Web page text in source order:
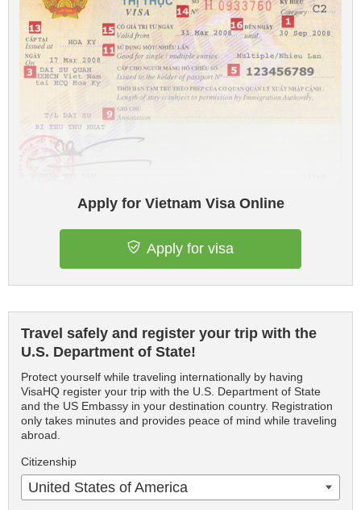
Apply for Vietnam Visa Online
Apply for visa
Travel safely and register your trip with the
U.S. Department of State!
Protect yourself while traveling internationally by having
VisaHQ register your trip with the U.S. Department of State
and the US Embassy in your destination country. Registration
only takes minutes and provides peace of mind while traveling
abroad.
Citizenship
United States of America